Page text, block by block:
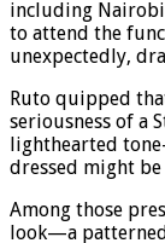
including Nairobi
to attend the
unexpectedly,
Ruto quipped
seriousness of a
lighthearted
dressed might
Among those
look—a